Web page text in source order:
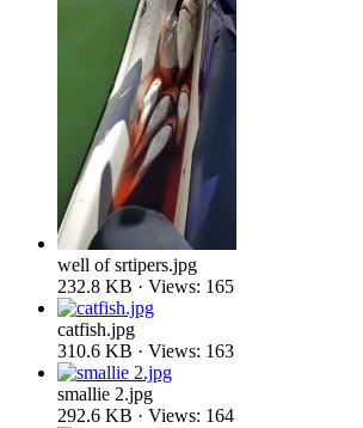
well of srtipers.jpg
232.8 KB · Views: 165
catfish.jpg
310.6 KB · Views: 163
smallie 2.jpg
292.6 KB · Views: 164